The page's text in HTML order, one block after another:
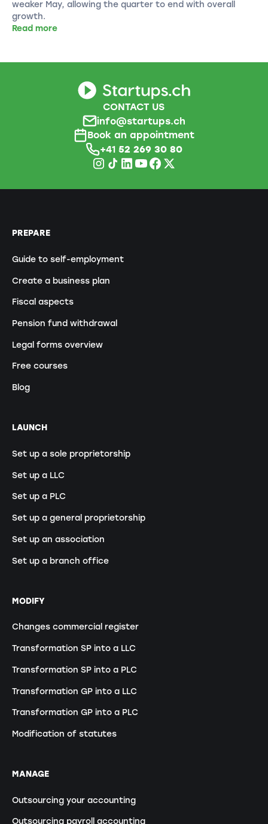
weaker May, allowing the quarter to end with overall
growth.
Read more
CONTACT US
info@startups.ch
Book an appointment
+41 52 269 30 80
PREPARE
Guide to self-employment
Create a business plan
Fiscal aspects
Pension fund withdrawal
Legal forms overview
Free courses
Blog
LAUNCH
Set up a sole proprietorship
Set up a LLC
Set up a PLC
Set up a general proprietorship
Set up an association
Set up a branch office
MODIFY
Changes commercial register
Transformation SP into a LLC
Transformation SP into a PLC
Transformation GP into a LLC
Transformation GP into a PLC
Modification of statutes
MANAGE
Outsourcing your accounting
Outsourcing payroll accounting